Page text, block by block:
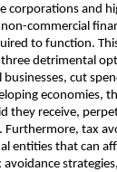
corporations and
commercial
to function.
detrimental
businesses, cut
economies,
they receive,
Furthermore, tax
entities that can